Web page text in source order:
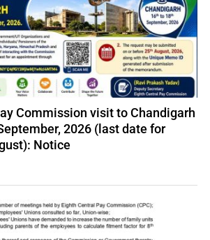
Commission visit to Chandigarh
2026 (last date for
Notice